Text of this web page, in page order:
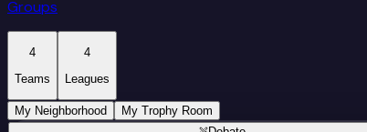
Groups
4
Teams
4
Leagues
My Neighborhood
My Trophy Room